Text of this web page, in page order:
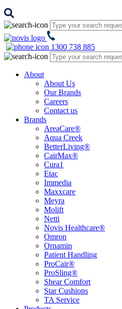
1300 738 885
About
About Us
Our Brands
Careers
Contact us
Brands
AreaCare®
Aqua Creek
BetterLiving®
CairMax®
Cura1
Etac
Immedia
Maxxcare
Meyra
Molift
Netti
Novis Healthcare®
Omron
Ornamin
Patient Handling
ProCair®
ProSling®
Shear Comfort
Star Cushions
TA Service